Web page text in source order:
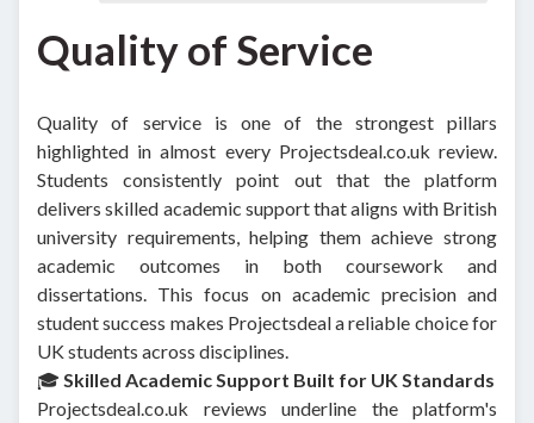
Quality of Service
Quality of service is one of the strongest pillars
highlighted in almost every Projectsdeal.co.uk review.
Students consistently point out that the platform
delivers skilled academic support that aligns with British
university requirements, helping them achieve strong
academic outcomes in both coursework and
dissertations. This focus on academic precision and
student success makes Projectsdeal a reliable choice for
UK students across disciplines.
🎓 Skilled Academic Support Built for UK Standards
Projectsdeal.co.uk reviews underline the platform's